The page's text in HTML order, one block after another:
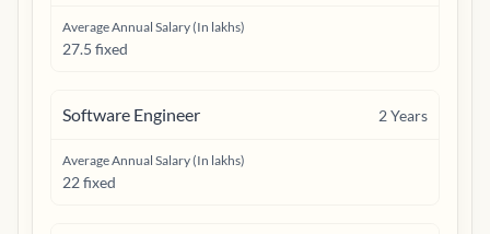
Average Annual Salary (In lakhs)
27.5 fixed
Software Engineer 2Years
Average Annual Salary (In lakhs)
22 fixed